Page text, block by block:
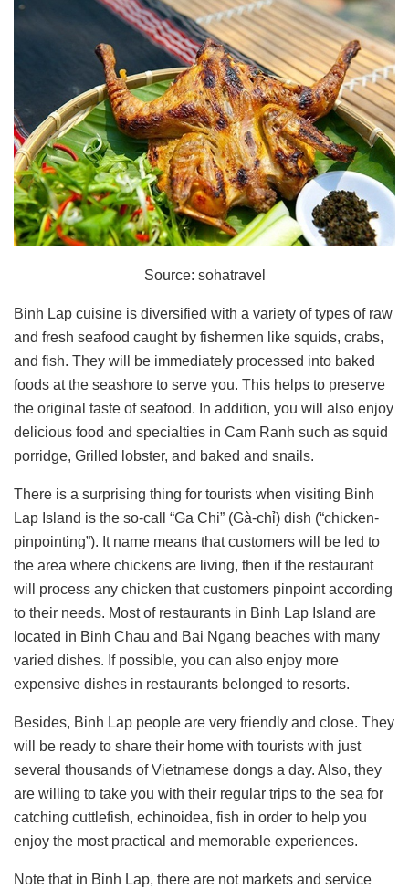
Source: sohatravel
Binh Lap cuisine is diversified with a variety of types of raw
and fresh seafood caught by fishermen like squids, crabs,
and fish. They will be immediately processed into baked
foods at the seashore to serve you. This helps to preserve
the original taste of seafood. In addition, you will also enjoy
delicious food and specialties in Cam Ranh such as squid
porridge, Grilled lobster, and baked and snails.
There is a surprising thing for tourists when visiting Binh
Lap Island is the so-call “Ga Chi” (Gà-chỉ) dish (“chicken-
pinpointing”). It name means that customers will be led to
the area where chickens are living, then if the restaurant
will process any chicken that customers pinpoint according
to their needs. Most of restaurants in Binh Lap Island are
located in Binh Chau and Bai Ngang beaches with many
varied dishes. If possible, you can also enjoy more
expensive dishes in restaurants belonged to resorts.
Besides, Binh Lap people are very friendly and close. They
will be ready to share their home with tourists with just
several thousands of Vietnamese dongs a day. Also, they
are willing to take you with their regular trips to the sea for
catching cuttlefish, echinoidea, fish in order to help you
enjoy the most practical and memorable experiences.
Note that in Binh Lap, there are not markets and service